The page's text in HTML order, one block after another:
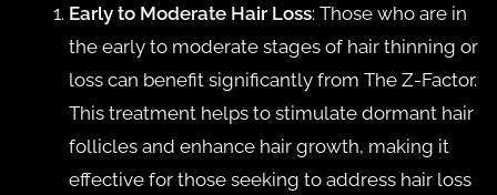
Early to Moderate Hair Loss: Those who are in
the early to moderate stages of hair thinning or
loss can benefit significantly from The Z-Factor.
This treatment helps to stimulate dormant hair
follicles and enhance hair growth, making it
effective for those seeking to address hair loss